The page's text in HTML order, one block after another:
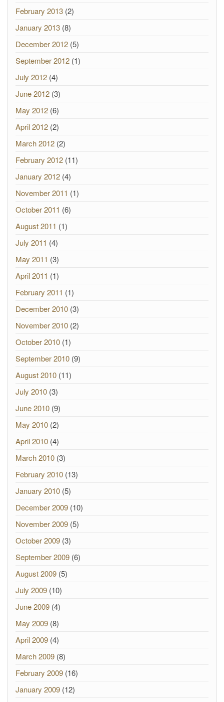
February 2013 (2)
January 2013 (8)
December 2012 (5)
September 2012 (1)
July 2012 (4)
June 2012 (3)
May 2012 (6)
April 2012 (2)
March 2012 (2)
February 2012 (11)
January 2012 (4)
November 2011 (1)
October 2011 (6)
August 2011 (1)
July 2011 (4)
May 2011 (3)
April 2011 (1)
February 2011 (1)
December 2010 (3)
November 2010 (2)
October 2010 (1)
September 2010 (9)
August 2010 (11)
July 2010 (3)
June 2010 (9)
May 2010 (2)
April 2010 (4)
March 2010 (3)
February 2010 (13)
January 2010 (5)
December 2009 (10)
November 2009 (5)
October 2009 (3)
September 2009 (6)
August 2009 (5)
July 2009 (10)
June 2009 (4)
May 2009 (8)
April 2009 (4)
March 2009 (8)
February 2009 (16)
January 2009 (12)